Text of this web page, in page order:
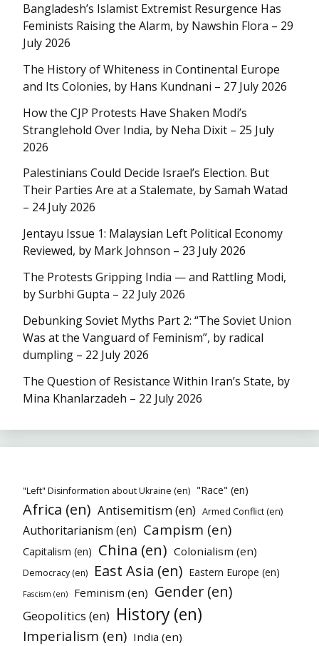
Bangladesh’s Islamist Extremist Resurgence Has
Feminists Raising the Alarm, by Nawshin Flora – 29
July 2026
The History of Whiteness in Continental Europe
and Its Colonies, by Hans Kundnani – 27 July 2026
How the CJP Protests Have Shaken Modi’s
Stranglehold Over India, by Neha Dixit – 25 July
2026
Palestinians Could Decide Israel’s Election. But
Their Parties Are at a Stalemate, by Samah Watad
– 24 July 2026
Jentayu Issue 1: Malaysian Left Political Economy
Reviewed, by Mark Johnson – 23 July 2026
The Protests Gripping India — and Rattling Modi,
by Surbhi Gupta – 22 July 2026
Debunking Soviet Myths Part 2: “The Soviet Union
Was at the Vanguard of Feminism”, by radical
dumpling – 22 July 2026
The Question of Resistance Within Iran’s State, by
Mina Khanlarzadeh – 22 July 2026
"Left" Disinformation about Ukraine (en) "Race" (en)
Africa (en) Antisemitism (en) Armed Conflict (en)
Authoritarianism (en) Campism (en)
Capitalism (en) China (en) Colonialism (en)
Democracy (en) East Asia (en) Eastern Europe (en)
Fascism (en) Feminism (en) Gender (en)
Geopolitics (en) History (en)
Imperialism (en) India (en)